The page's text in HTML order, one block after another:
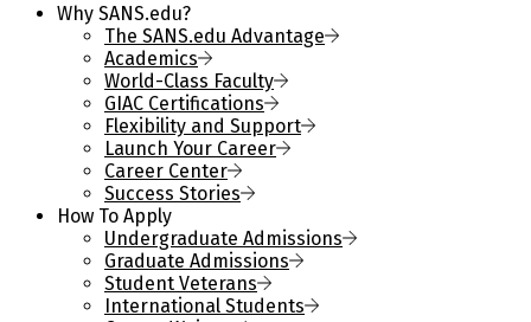
Why SANS.edu?
The SANS.edu Advantage
Academics
World-Class Faculty
GIAC Certifications
Flexibility and Support
Launch Your Career
Career Center
Success Stories
How To Apply
Undergraduate Admissions
Graduate Admissions
Student Veterans
International Students